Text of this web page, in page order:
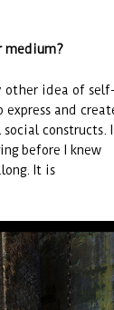
medium?
other idea of
and
constructs. I
before I knew
It is